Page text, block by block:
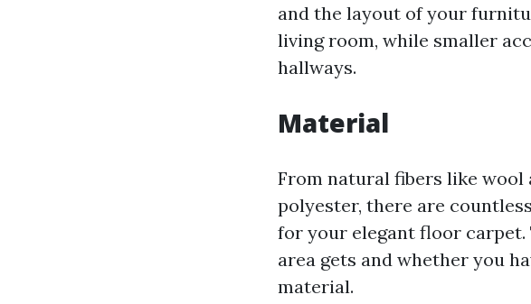
and the layout of your
living room, while smaller
hallways.
Material
From natural fibers like
polyester, there are
for your elegant floor
area gets and whether you
material.